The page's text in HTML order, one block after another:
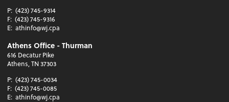
P: (423) 745-9314
F: (423) 745-9316
E: athinfo@wj.cpa
Athens Office - Thurman
616 Decatur Pike
Athens, TN 37303
P: (423) 745-0034
F: (423) 745-0085
E: athinfo@wj.cpa